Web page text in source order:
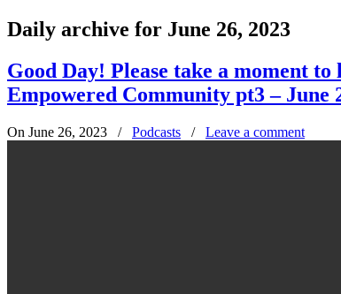
Daily archive for June 26, 2023
Good Day! Please take a moment
Empowered Community pt3 – June
On June 26, 2023 / Podcasts / Leave a comment